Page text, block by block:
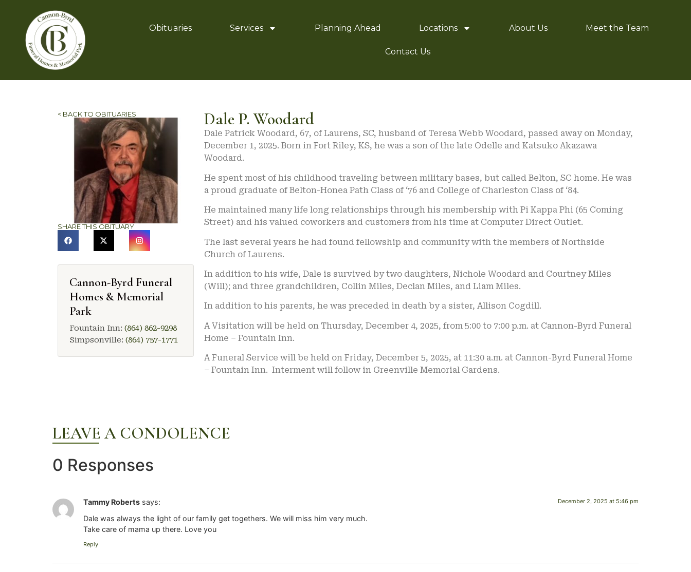
Obituaries Services Planning Ahead Locations About Us Meet the Team
Contact Us
< BACK TO OBITUARIES
SHARE THIS OBITUARY
Cannon-Byrd Funeral
Homes & Memorial
Park
Fountain Inn: (864) 862-9298
Simpsonville: (864) 757-1771
Dale P. Woodard
Dale Patrick Woodard, 67, of Laurens, SC, husband of Teresa Webb Woodard, passed away on Monday,
December 1, 2025. Born in Fort Riley, KS, he was a son of the late Odelle and Katsuko Akazawa
Woodard.
He spent most of his childhood traveling between military bases, but called Belton, SC home. He was
a proud graduate of Belton-Honea Path Class of ‘76 and College of Charleston Class of ‘84.
He maintained many life long relationships through his membership with Pi Kappa Phi (65 Coming
Street) and his valued coworkers and customers from his time at Computer Direct Outlet.
The last several years he had found fellowship and community with the members of Northside
Church of Laurens.
In addition to his wife, Dale is survived by two daughters, Nichole Woodard and Courtney Miles
(Will); and three grandchildren, Collin Miles, Declan Miles, and Liam Miles.
In addition to his parents, he was preceded in death by a sister, Allison Cogdill.
A Visitation will be held on Thursday, December 4, 2025, from 5:00 to 7:00 p.m. at Cannon-Byrd Funeral
Home – Fountain Inn.
A Funeral Service will be held on Friday, December 5, 2025, at 11:30 a.m. at Cannon-Byrd Funeral Home
– Fountain Inn. Interment will follow in Greenville Memorial Gardens.
LEAVE A CONDOLENCE
0 Responses
Tammy Roberts says: December 2, 2025 at 5:46 pm
Dale was always the light of our family get togethers. We will miss him very much.
Take care of mama up there. Love you
Reply